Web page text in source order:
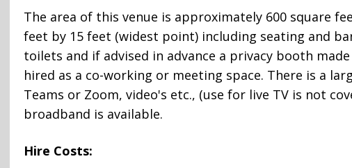
The area of this venue is approximately 600 square
feet by 15 feet (widest point) including seating and
toilets and if advised in advance a privacy booth
hired as a co-working or meeting space. There is a
Teams or Zoom, video's etc., (use for live TV is not
broadband is available.
Hire Costs: